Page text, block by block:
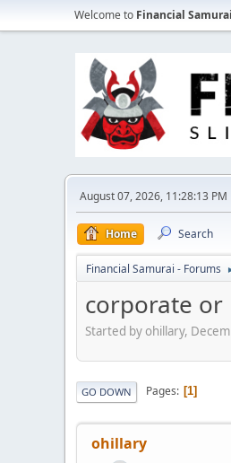
Welcome to Financial
August 07, 2026, 11:28:13 PM
Home Search
Financial Samurai - Forums
corporate or
Started by ohillary,
GO DOWN Pages 1
ohillary